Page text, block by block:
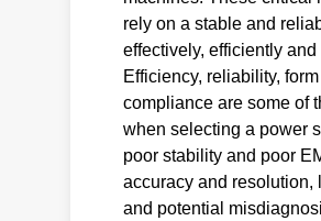
rely on a stable and
effectively, efficiently
Efficiency, reliability,
compliance are some of
when selecting a power
poor stability and poor
accuracy and resolution,
and potential